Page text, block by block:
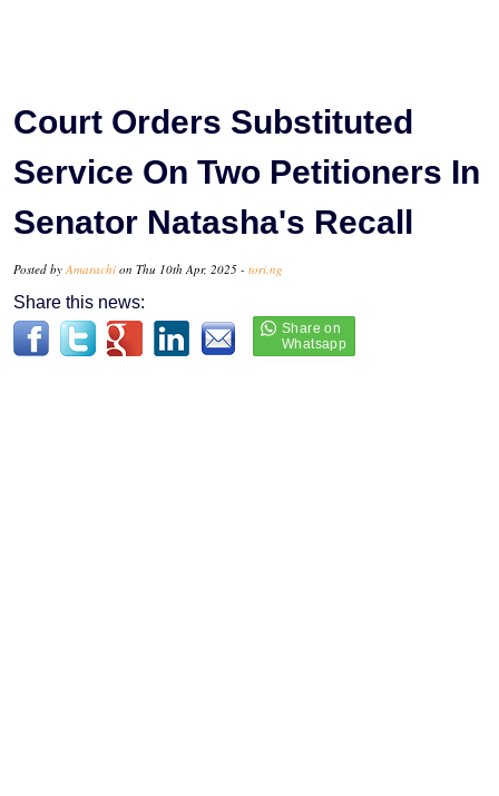
Court Orders Substituted
Service On Two Petitioners In
Senator Natasha's Recall
Posted by Amarachi on Thu 10th Apr, 2025 - tori.ng
Share this news: